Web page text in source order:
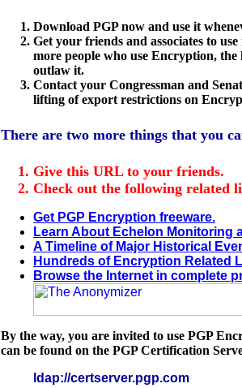
Download PGP now and use it
Get your friends and associates to
more people who use Encryption,
outlaw it.
Contact your Congressman and
lifting of export restrictions on
There are two more things that you
Give this URL to your friends.
Check out the following related
Get PGP Encryption freeware.
Learn About Echelon Monitoring
A Timeline of Major Historical
Hundreds of Encryption Related
Browse the Internet in complete
By the way, you are invited to use PGP
can be found on the PGP Certification
ldap://certserver.pgp.com